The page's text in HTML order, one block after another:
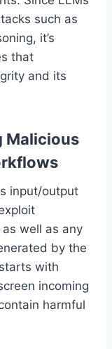
such as
it’s
that
and its
Malicious
input/output
well as any
by the
with
incoming
harmful